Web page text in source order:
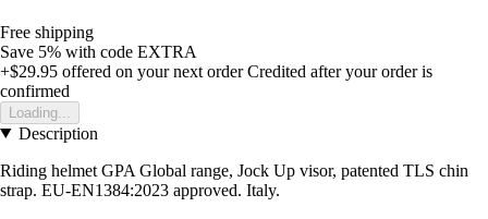
Free shipping
Save 5% with code EXTRA
+$29.95 offered on your next order Credited after your order is
confirmed
Loading...
Description
Riding helmet GPA Global range, Jock Up visor, patented TLS chin
strap. EU-EN1384:2023 approved. Italy.